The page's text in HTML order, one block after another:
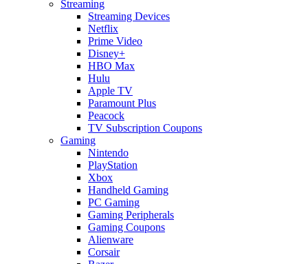
Streaming
Streaming Devices
Netflix
Prime Video
Disney+
HBO Max
Hulu
Apple TV
Paramount Plus
Peacock
TV Subscription Coupons
Gaming
Nintendo
PlayStation
Xbox
Handheld Gaming
PC Gaming
Gaming Peripherals
Gaming Coupons
Alienware
Corsair